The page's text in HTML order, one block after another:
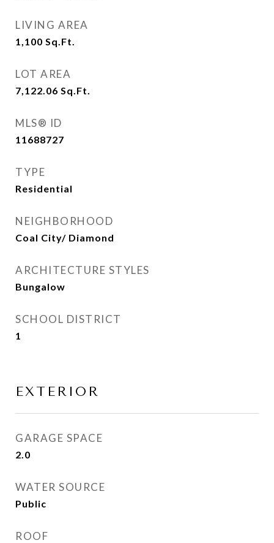
LIVING AREA
1,100 Sq.Ft.
LOT AREA
7,122.06 Sq.Ft.
MLS® ID
11688727
TYPE
Residential
NEIGHBORHOOD
Coal City/ Diamond
ARCHITECTURE STYLES
Bungalow
SCHOOL DISTRICT
1
EXTERIOR
GARAGE SPACE
2.0
WATER SOURCE
Public
ROOF